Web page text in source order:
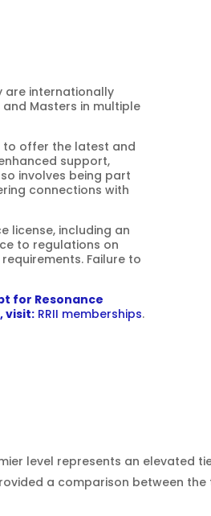
are internationally
Masters in multiple
to offer the latest and
support,
involves being part
connections with
license, including an
to regulations on
Failure to
for Resonance
visit: RRII memberships.
level represents an elevated
a comparison between